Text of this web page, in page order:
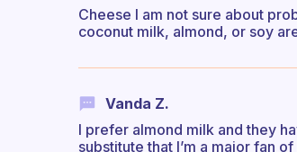
Cheese I am not sure about
coconut milk, almond, or soy
Vanda Z.
I prefer almond milk and they
substitute that I’m a major fan